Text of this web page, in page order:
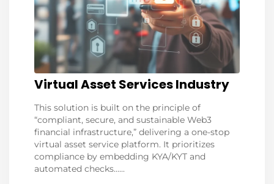
Virtual Asset Services Industry
This solution is built on the principle of
“compliant, secure, and sustainable Web3
financial infrastructure,” delivering a one-stop
virtual asset service platform. It prioritizes
compliance by embedding KYA/KYT and
automated checks......